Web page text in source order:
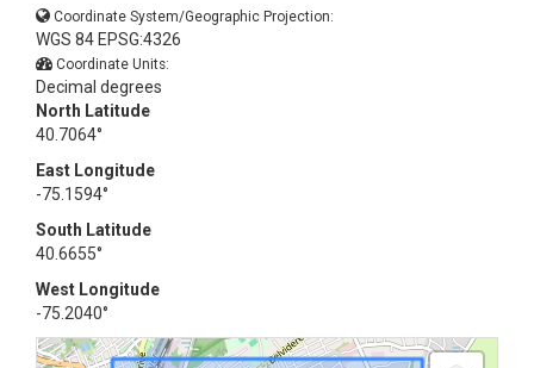
Coordinate System/Geographic Projection:
WGS 84 EPSG:4326
Coordinate Units:
Decimal degrees
North Latitude
40.7064°
East Longitude
-75.1594°
South Latitude
40.6655°
West Longitude
-75.2040°